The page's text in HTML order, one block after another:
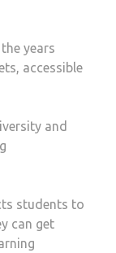
years
accessible
and
students to
can get